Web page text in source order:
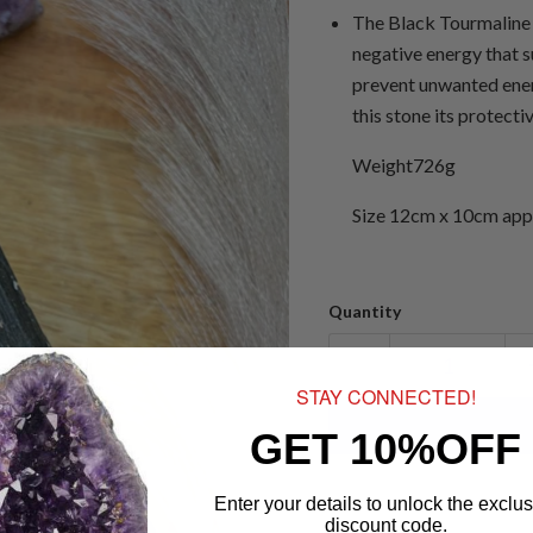
The Black
negative energy that
prevent unwanted
this stone its
Weight726g
Size 12cm x 10cm
Quantity
STAY CONNECTED!
GET 10%OFF
Enter your details to unlock the
discount code.